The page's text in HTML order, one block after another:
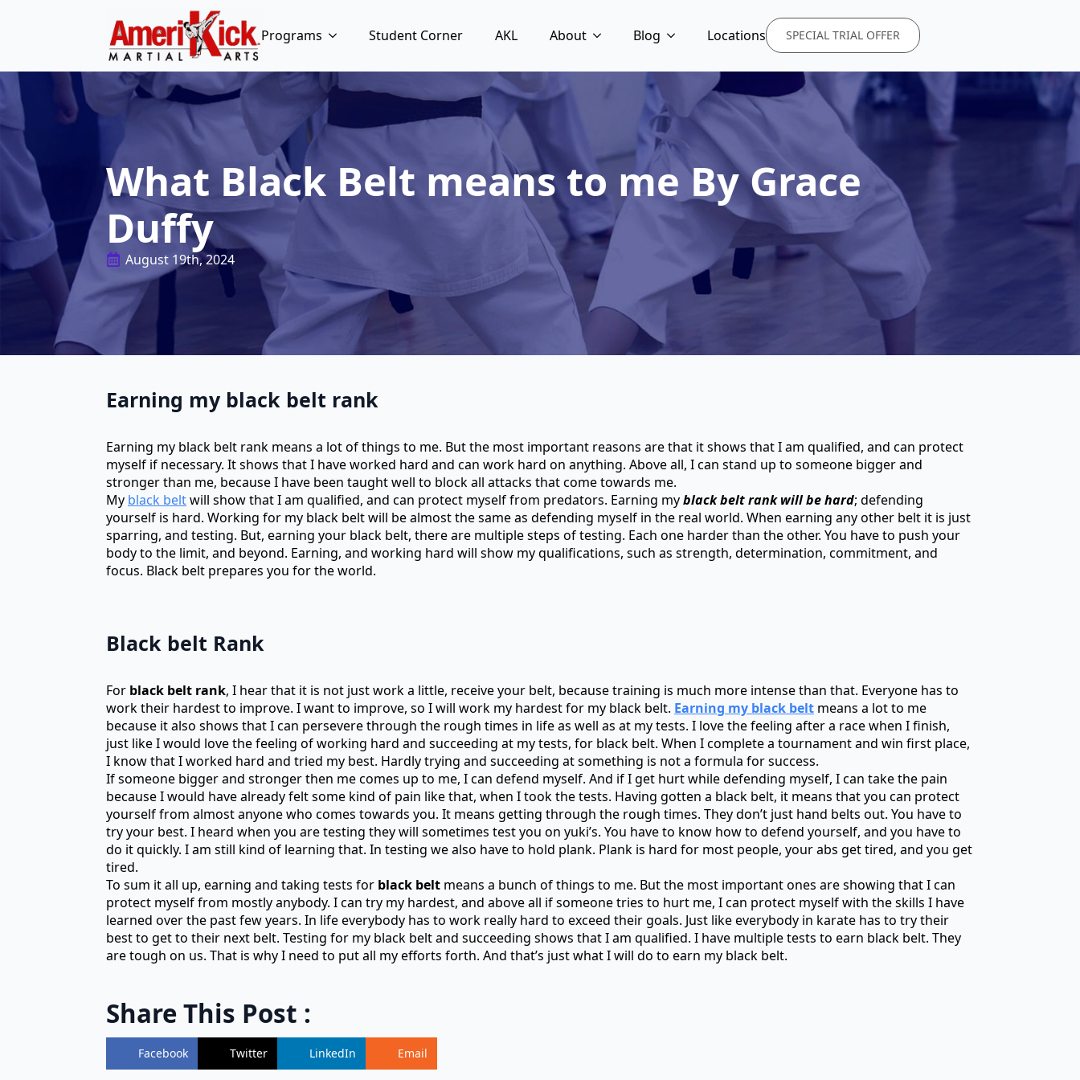
Programs Student Corner AKL About Blog Locations SPECIAL TRIAL OFFER
What Black Belt means to me By Grace
Duffy
August 19th, 2024
Earning my black belt rank
Earning my black belt rank means a lot of things to me. But the most important reasons are that it shows that I am qualified, and can protect
myself if necessary. It shows that I have worked hard and can work hard on anything. Above all, I can stand up to someone bigger and
stronger than me, because I have been taught well to block all attacks that come towards me.
My black beltwill show that I am qualified, and can protect myself from predators. Earning myblack belt rank will be hard; defending
yourself is hard. Working for my black belt will be almost the same as defending myself in the real world. When earning any other belt it is just
sparring, and testing. But, earning your black belt, there are multiple steps of testing. Each one harder than the other. You have to push your
body to the limit, and beyond. Earning, and working hard will show my qualifications, such as strength, determination, commitment, and
focus. Black belt prepares you for the world.
Black belt Rank
For black belt rank, I hear that it is not just work a little, receive your belt, because training is much more intense than that. Everyone has to
work their hardest to improve. I want to improve, so I will work my hardest for my black belt. Earning my black belt means a lot to me
because it also shows that I can persevere through the rough times in life as well as at my tests. I love the feeling after a race when I finish,
just like I would love the feeling of working hard and succeeding at my tests, for black belt. When I complete a tournament and win first place,
I know that I worked hard and tried my best. Hardly trying and succeeding at something is not a formula for success.
If someone bigger and stronger then me comes up to me, I can defend myself. And if I get hurt while defending myself, I can take the pain
because I would have already felt some kind of pain like that, when I took the tests. Having gotten a black belt, it means that you can protect
yourself from almost anyone who comes towards you. It means getting through the rough times. They don’t just hand belts out. You have to
try your best. I heard when you are testing they will sometimes test you on yuki’s. You have to know how to defend yourself, and you have to
do it quickly. I am still kind of learning that. In testing we also have to hold plank. Plank is hard for most people, your abs get tired, and you get
tired.
To sum it all up, earning and taking tests for black belt means a bunch of things to me. But the most important ones are showing that I can
protect myself from mostly anybody. I can try my hardest, and above all if someone tries to hurt me, I can protect myself with the skills I have
learned over the past few years. In life everybody has to work really hard to exceed their goals. Just like everybody in karate has to try their
best to get to their next belt. Testing for my black belt and succeeding shows that I am qualified. I have multiple tests to earn black belt. They
are tough on us. That is why I need to put all my efforts forth. And that’s just what I will do to earn my black belt.
Share This Post :
Facebook Twitter LinkedIn Email